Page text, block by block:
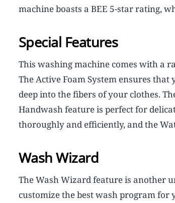
machine boasts a BEE 5-star rating,
Special Features
This washing machine comes with a
The Active Foam System ensures
deep into the fibers of your clothes.
Handwash feature is perfect for
thoroughly and efficiently, and the
Wash Wizard
The Wash Wizard feature is another
customize the best wash program for